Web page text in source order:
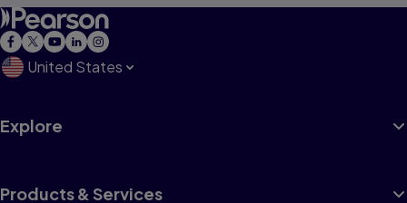
United States
Explore
Products & Services